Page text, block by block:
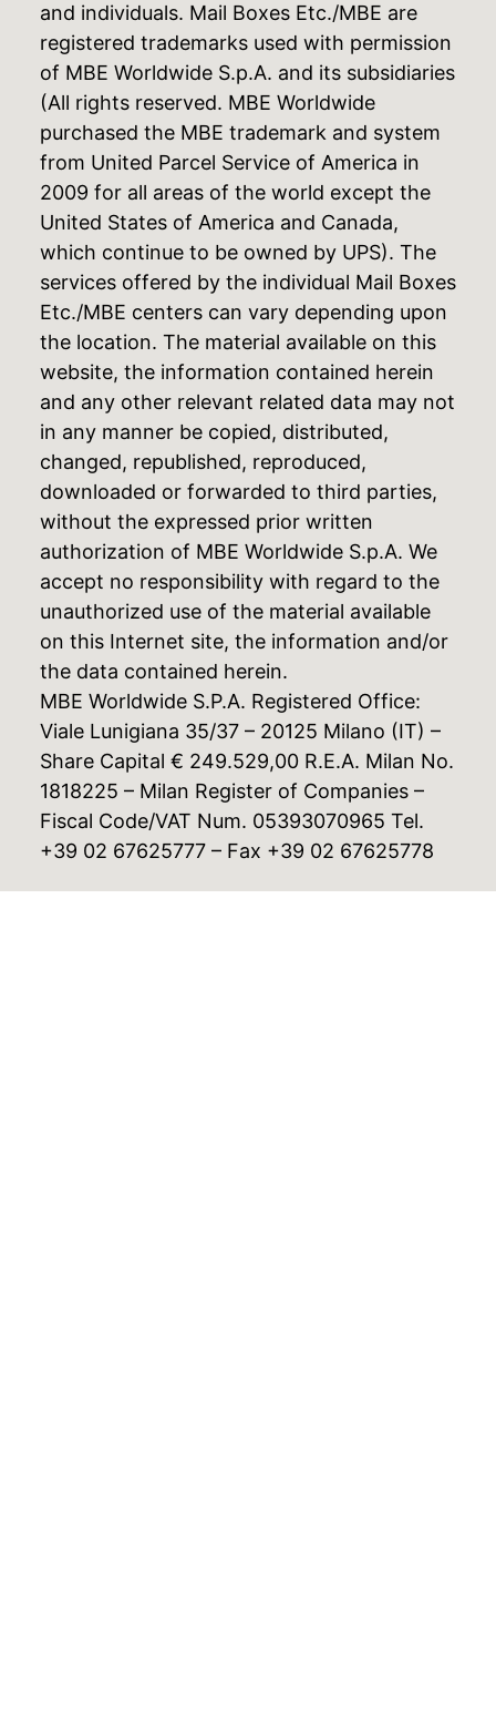
and individuals. Mail Boxes Etc./MBE are
registered trademarks used with permission
of MBE Worldwide S.p.A. and its subsidiaries
(All rights reserved. MBE Worldwide
purchased the MBE trademark and system
from United Parcel Service of America in
2009 for all areas of the world except the
United States of America and Canada,
which continue to be owned by UPS). The
services offered by the individual Mail Boxes
Etc./MBE centers can vary depending upon
the location. The material available on this
website, the information contained herein
and any other relevant related data may not
in any manner be copied, distributed,
changed, republished, reproduced,
downloaded or forwarded to third parties,
without the expressed prior written
authorization of MBE Worldwide S.p.A. We
accept no responsibility with regard to the
unauthorized use of the material available
on this Internet site, the information and/or
the data contained herein.
MBE Worldwide S.P.A. Registered Office:
Viale Lunigiana 35/37 – 20125 Milano (IT) –
Share Capital € 249.529,00 R.E.A. Milan No.
1818225 – Milan Register of Companies –
Fiscal Code/VAT Num. 05393070965 Tel.
+39 02 67625777 – Fax +39 02 67625778